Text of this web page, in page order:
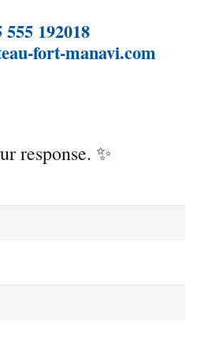
555 192018
fort-manavi.com
response. ✨